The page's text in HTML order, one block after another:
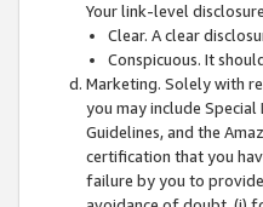
Your link-level
Clear. A clear
Conspicuous. It
Marketing. Solely with
you may include
Guidelines, and the
certification that you
failure by you to